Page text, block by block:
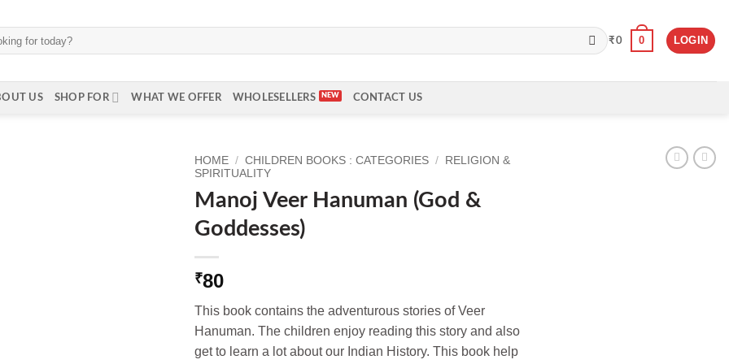
₹0 0 LOGIN
US SHOP FOR WHAT WE OFFER WHOLESELLERS CONTACT US
HOME / CHILDREN BOOKS : CATEGORIES /
RELIGION &
SPIRITUALITY
Manoj Veer Hanuman (God &
Goddesses)
₹80
This book contains the adventurous stories of Veer
Hanuman. The children enjoy reading this story and also
get to learn a lot about our Indian History. This book help